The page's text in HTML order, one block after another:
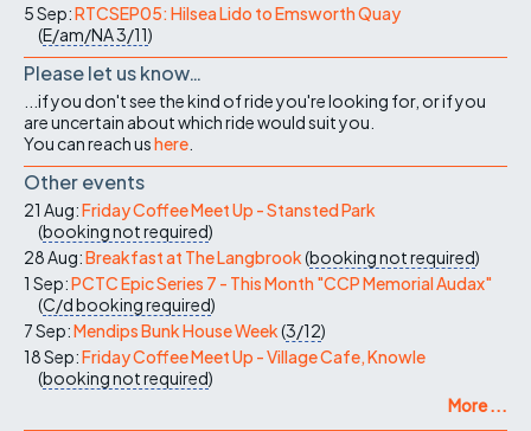
5 Sep:RTCSEP05: Hilsea Lido to Emsworth Quay
(E/am/NA3/11)
Please let us know…
...if you don't see the kind of ride you're looking for, or if you
are uncertain about which ride would suit you.
You can reach ushere
Other events
21 Aug:Friday Coffee Meet Up - Stansted Park
(booking not required)
28 Aug:Breakfast at The Langbrook(booking not required)
1 Sep:PCTC Epic Series 7 - This Month "CCP Memorial Audax"
(C/dbooking required)
7 Sep:Mendips Bunk House Week(3/12)
18 Sep:Friday Coffee Meet Up - Village Cafe, Knowle
(booking not required)
More ...